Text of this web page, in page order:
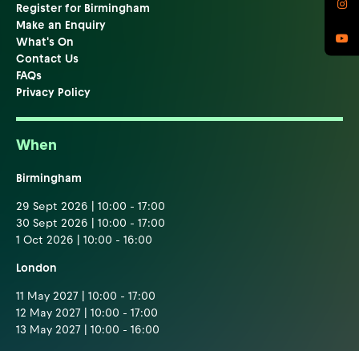
Register for Birmingham
Make an Enquiry
What's On
Contact Us
FAQs
Privacy Policy
When
Birmingham
29 Sept 2026 | 10:00 - 17:00
30 Sept 2026 | 10:00 - 17:00
1 Oct 2026 | 10:00 - 16:00
London
11 May 2027 | 10:00 - 17:00
12 May 2027 | 10:00 - 17:00
13 May 2027 | 10:00 - 16:00